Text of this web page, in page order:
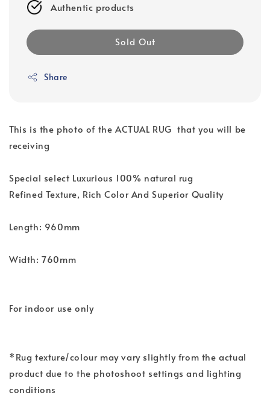
Authentic products
Sold Out
Share
This is the photo of the ACTUAL RUG that you will be
receiving
Special select Luxurious 100% natural rug
Refined Texture, Rich Color And Superior Quality
Length: 960mm
Width: 760mm
For indoor use only
*Rug texture/colour may vary slightly from the actual
product due to the photoshoot settings and lighting
conditions